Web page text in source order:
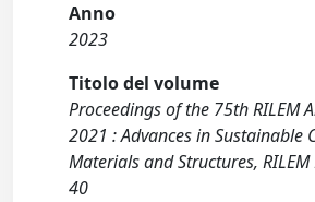
Anno
2023
Titolo del volume
Proceedings of the 75th RILEM
2021 : Advances in Sustainable
Materials and Structures,
40